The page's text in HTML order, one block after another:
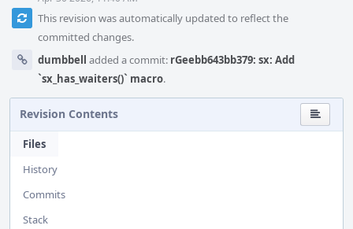
This revision was automatically updated to reflect the
committed changes.
dumbbell added a commit: rGeebb643bb379: sx: Add
`sx_has_waiters()` macro.
Revision Contents
Files
History
Commits
Stack